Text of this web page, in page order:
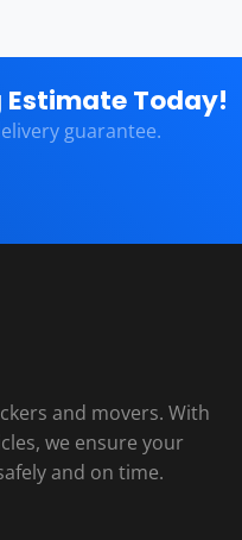
Estimate Today!
guarantee.
and movers. With
we ensure your
and on time.